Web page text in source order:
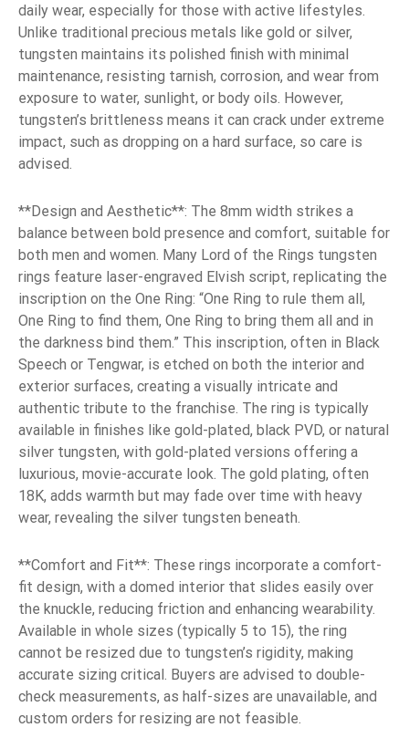
daily wear, especially for those with active lifestyles.
Unlike traditional precious metals like gold or silver,
tungsten maintains its polished finish with minimal
maintenance, resisting tarnish, corrosion, and wear from
exposure to water, sunlight, or body oils. However,
tungsten’s brittleness means it can crack under extreme
impact, such as dropping on a hard surface, so care is
advised.
**Design and Aesthetic**: The 8mm width strikes a
balance between bold presence and comfort, suitable for
both men and women. Many Lord of the Rings tungsten
rings feature laser-engraved Elvish script, replicating the
inscription on the One Ring: “One Ring to rule them all,
One Ring to find them, One Ring to bring them all and in
the darkness bind them.” This inscription, often in Black
Speech or Tengwar, is etched on both the interior and
exterior surfaces, creating a visually intricate and
authentic tribute to the franchise. The ring is typically
available in finishes like gold-plated, black PVD, or natural
silver tungsten, with gold-plated versions offering a
luxurious, movie-accurate look. The gold plating, often
18K, adds warmth but may fade over time with heavy
wear, revealing the silver tungsten beneath.
**Comfort and Fit**: These rings incorporate a comfort-
fit design, with a domed interior that slides easily over
the knuckle, reducing friction and enhancing wearability.
Available in whole sizes (typically 5 to 15), the ring
cannot be resized due to tungsten’s rigidity, making
accurate sizing critical. Buyers are advised to double-
check measurements, as half-sizes are unavailable, and
custom orders for resizing are not feasible.